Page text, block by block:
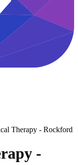
Therapy - Rockford
-